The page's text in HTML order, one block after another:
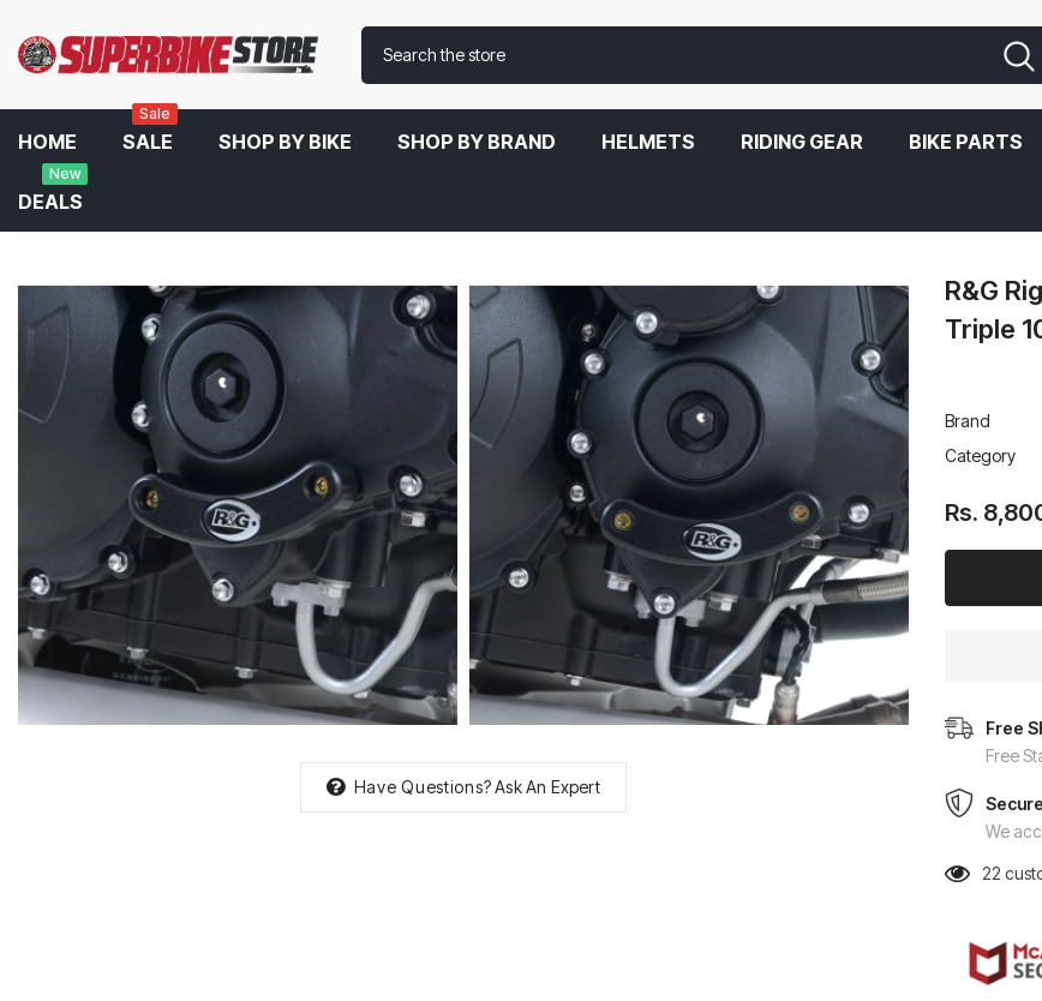
HOME SALE
Sale
SHOP BY BIKE SHOP BY BRAND HELMETS RIDING GEAR BIKE PARTS
DEALS
New
Home
Have Questions?Ask An Expert
R&G
Triple
Brand
Category
Rs.
Free
Free
We
22